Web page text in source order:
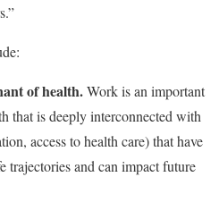
of health.Work is an important
that is deeply interconnected with
access to health care) that have
trajectories and can impact future